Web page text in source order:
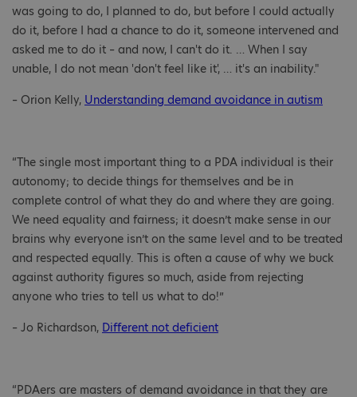
was going to do, I planned to do, but before I could actually
do it, before I had a chance to do it, someone intervened and
asked me to do it – and now, I can't do it. … When I say
unable, I do not mean 'don't feel like it', … it's an inability."
– Orion Kelly, Understanding demand avoidance in autism
“The single most important thing to a PDA individual is their
autonomy; to decide things for themselves and be in
complete control of what they do and where they are going.
We need equality and fairness; it doesn’t make sense in our
brains why everyone isn’t on the same level and to be treated
and respected equally. This is often a cause of why we buck
against authority figures so much, aside from rejecting
anyone who tries to tell us what to do!”
– Jo Richardson, Different not deficient
“PDAers are masters of demand avoidance in that they are